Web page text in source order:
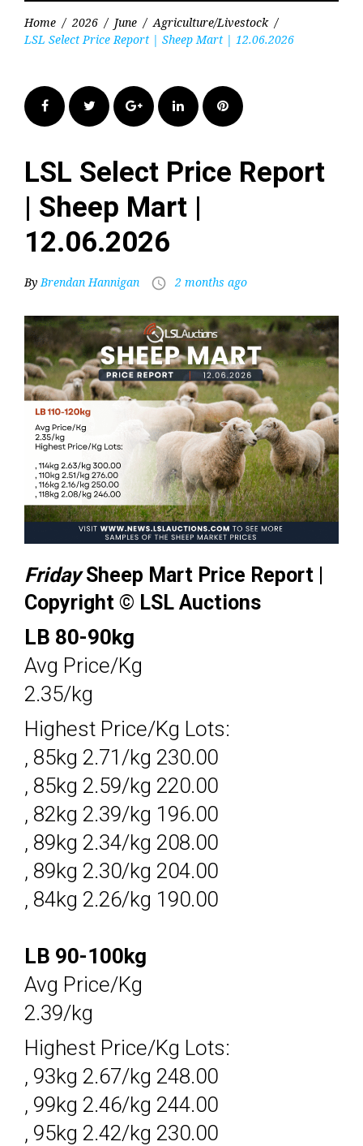
Home / 2026 / June / Agriculture/Livestock /
LSL Select Price Report | Sheep Mart | 12.06.2026
FacebookTwitter Google+LinkedInPinterest
LSL Select Price Report
| Sheep Mart |
12.06.2026
ByBrendan Hannigan access_time 2 months ago
FridaySheep Mart Price Report |
Copyright © LSL Auctions
LB 80-90kg
Avg Price/Kg
2.35/kg
Highest Price/Kg Lots:
, 85kg 2.71/kg 230.00
, 85kg 2.59/kg 220.00
, 82kg 2.39/kg 196.00
, 89kg 2.34/kg 208.00
, 89kg 2.30/kg 204.00
, 84kg 2.26/kg 190.00
LB 90-100kg
Avg Price/Kg
2.39/kg
Highest Price/Kg Lots:
, 93kg 2.67/kg 248.00
, 99kg 2.46/kg 244.00
, 95kg 2.42/kg 230.00